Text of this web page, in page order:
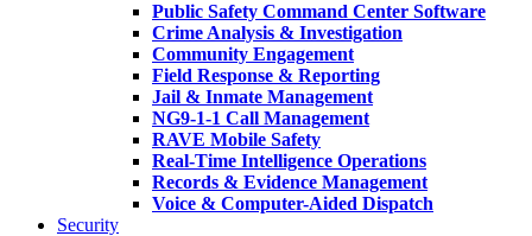
Public Safety Command Center Software
Crime Analysis & Investigation
Community Engagement
Field Response & Reporting
Jail & Inmate Management
NG9-1-1 Call Management
RAVE Mobile Safety
Real-Time Intelligence Operations
Records & Evidence Management
Voice & Computer-Aided Dispatch
Security